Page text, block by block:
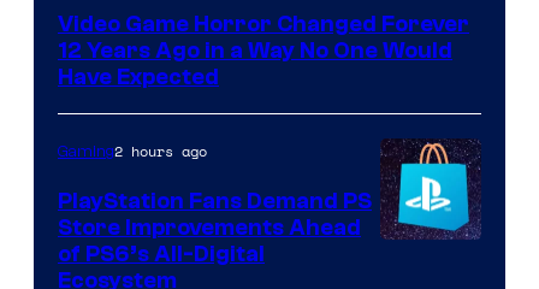
Video Game Horror Changed Forever
12 Years Ago in a Way No One Would
Have Expected
Gaming2 hours ago
PlayStation Fans Demand PS
Store Improvements Ahead
of PS6’s All-Digital
Ecosystem